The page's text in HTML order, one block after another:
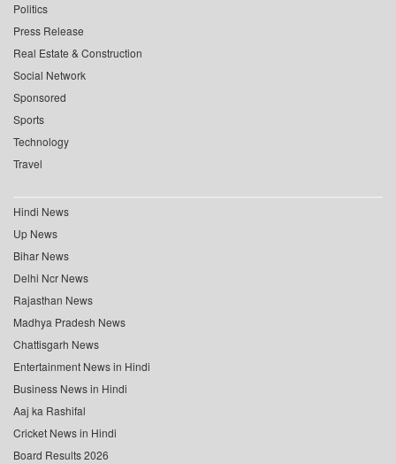
Politics
Press Release
Real Estate & Construction
Social Network
Sponsored
Sports
Technology
Travel
Hindi News
Up News
Bihar News
Delhi Ncr News
Rajasthan News
Madhya Pradesh News
Chattisgarh News
Entertainment News in Hindi
Business News in Hindi
Aaj ka Rashifal
Cricket News in Hindi
Board Results 2026